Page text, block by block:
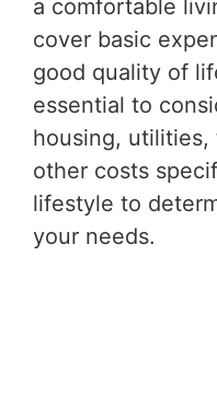
a comfortable
cover basic
good quality of
essential to
housing,
other costs
lifestyle to
your needs.